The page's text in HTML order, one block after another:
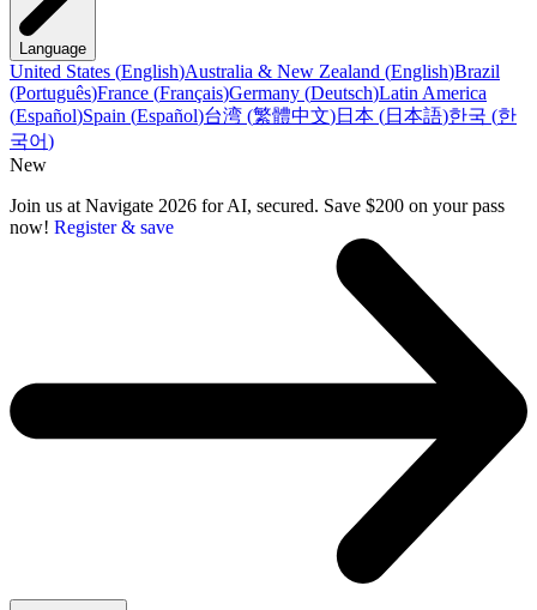
Language
United States (English)Australia & New Zealand (English)Brazil
(Português)France (Français)Germany (Deutsch)Latin America
(Español)Spain (Español)台湾 (繁體中文)日本 (日本語)한국 (한
국어)
New
Join us at Navigate 2026 for AI, secured. Save $200 on your pass
now! Register & save